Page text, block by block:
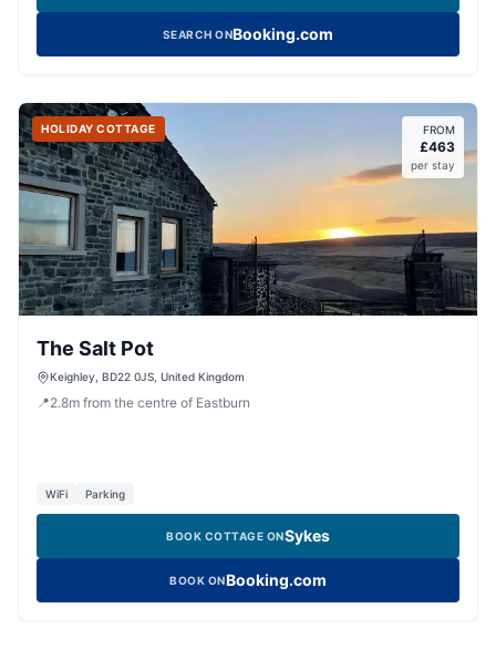
SEARCH ONBooking.com
HOLIDAY COTTAGE FROM
£463
per stay
The Salt Pot
Keighley, BD22 0JS, United Kingdom
📍2.8m from the centre of Eastburn
WiFi Parking
BOOK COTTAGE ONSykes
BOOK ONBooking.com